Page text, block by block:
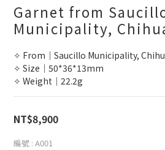
Garnet from
Municipality,
✧ From｜Saucillo Municipality,
✧ Size｜50*36*13mm
✧ Weight｜22.2g
NT$8,900
編號 : A001